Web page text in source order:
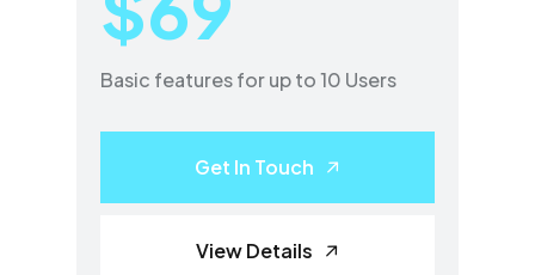
Basic features for up to 10 Users
Get In Touch
View Details